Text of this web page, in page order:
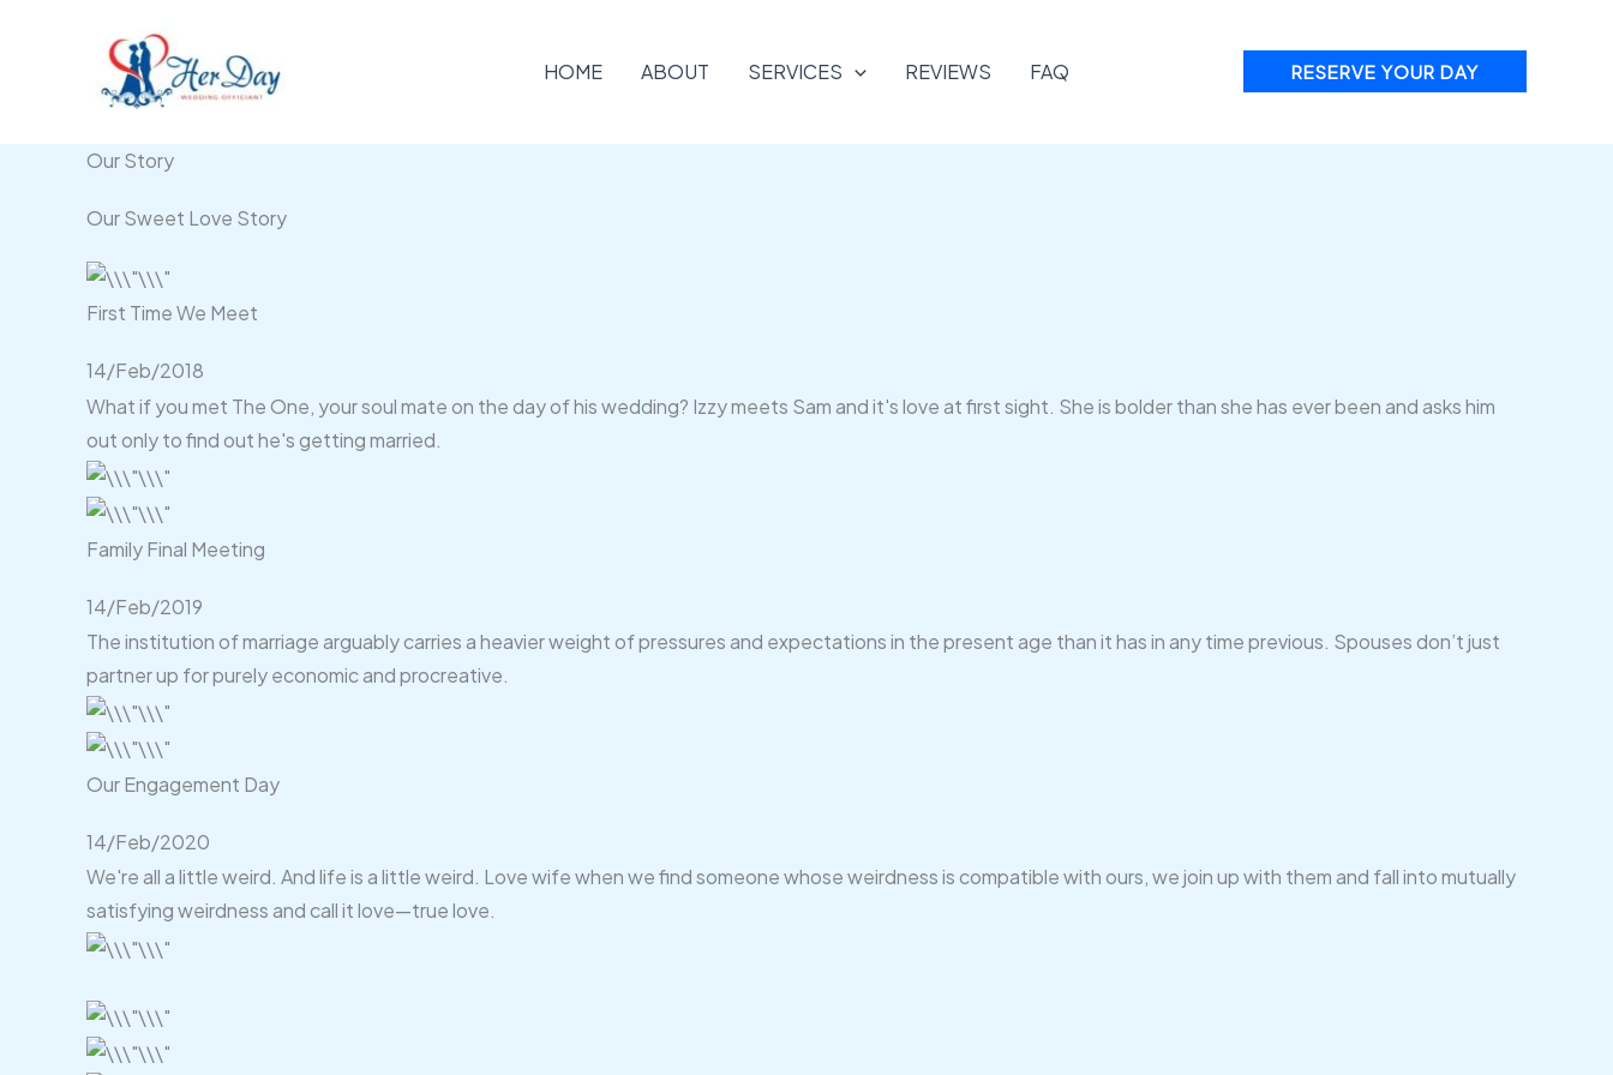
HOME ABOUT SERVICES REVIEWS FAQ RESERVE YOUR DAY
Our Story
Our Sweet Love Story
First Time We Meet
14/Feb/2018
What if you met The One, your soul mate on the day of his wedding? Izzy meets Sam and it's love at first sight. She is bolder than she has ever been and asks him
out only to find out he's getting married.
Family Final Meeting
14/Feb/2019
The institution of marriage arguably carries a heavier weight of pressures and expectations in the present age than it has in any time previous. Spouses don’t just
partner up for purely economic and procreative.
Our Engagement Day
14/Feb/2020
We're all a little weird. And life is a little weird. Love wife when we find someone whose weirdness is compatible with ours, we join up with them and fall into mutually
satisfying weirdness and call it love—true love.